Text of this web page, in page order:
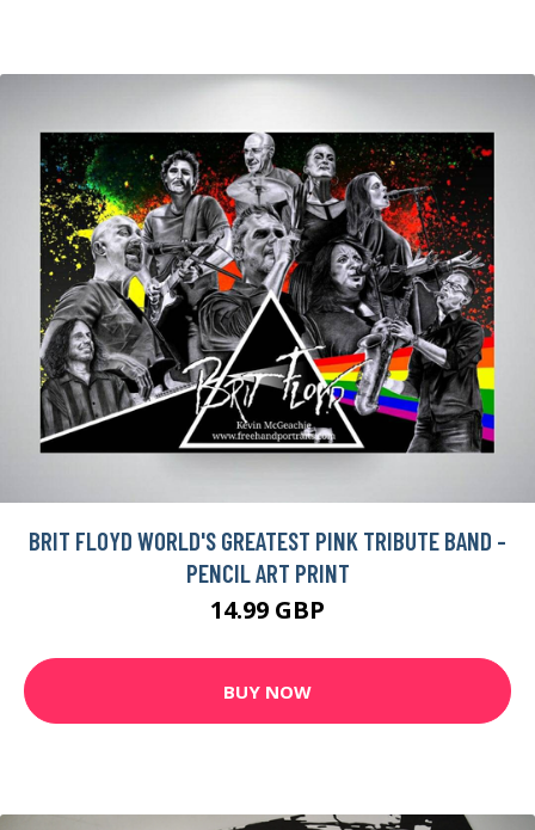
BRIT FLOYD WORLD'S GREATEST PINK TRIBUTE BAND -
PENCIL ART PRINT
14.99 GBP
BUY NOW